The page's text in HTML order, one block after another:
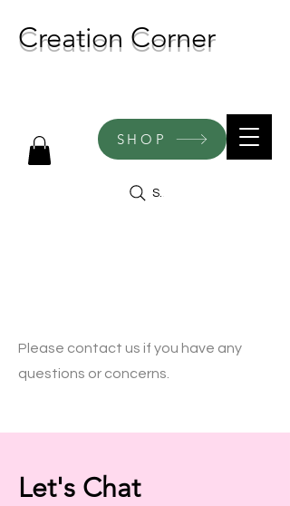
Creation Corner
SHOP
Search
Please contact us if you have any
questions or concerns.
Let's Chat